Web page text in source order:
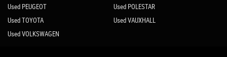
Used PEUGEOT
Used POLESTAR
Used TOYOTA
Used VAUXHALL
Used VOLKSWAGEN